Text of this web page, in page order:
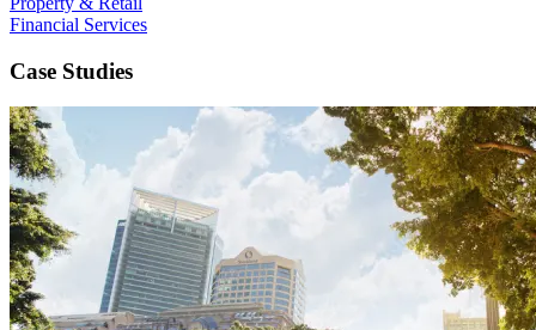
Financial Services
Case Studies